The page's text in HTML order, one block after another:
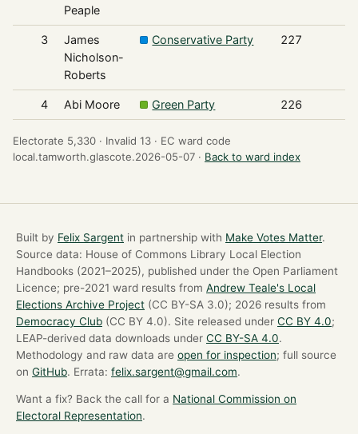
Peaple
3
James
Nicholson-
Roberts
Conservative Party 227
4 Abi Moore Green Party 226
Electorate 5,330 · Invalid 13 · EC ward code
local.tamworth.glascote.2026-05-07 · Back to ward index
Built by Felix Sargent in partnership with Make Votes Matter.
Source data: House of Commons Library Local Election
Handbooks (2021–2025), published under the Open Parliament
Licence; pre-2021 ward results from Andrew Teale's Local
Elections Archive Project (CC BY-SA 3.0); 2026 results from
Democracy Club (CC BY 4.0). Site released under CC BY 4.0;
LEAP-derived data downloads under CC BY-SA 4.0.
Methodology and raw data are open for inspection; full source
on GitHub. Errata: felix.sargent@gmail.com.
Want a fix? Back the call for a National Commission on
Electoral Representation.